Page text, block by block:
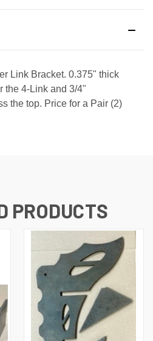
Link Bracket. 0.375" thick
the 4-Link and 3/4"
the top. Price for a Pair (2)
PRODUCTS